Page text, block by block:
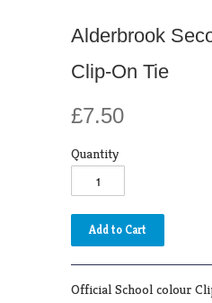
Alderbrook
Clip-On Tie
£7.50
Quantity
Official School colour